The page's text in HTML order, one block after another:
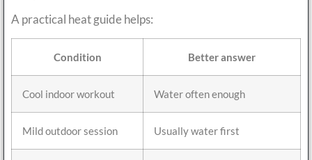
A practical heat guide helps:
Condition Better answer
Cool indoor workout Water often enough
Mild outdoor session Usually water first